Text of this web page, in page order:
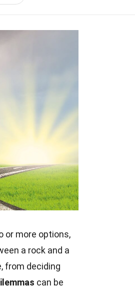
or more options,
a rock and a
from deciding
can be